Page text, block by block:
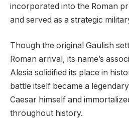
incorporated into the Roman
and served as a strategic
Though the original Gaulish
Roman arrival, its name’s
Alesia solidified its place in
battle itself became a
Caesar himself and
throughout history.